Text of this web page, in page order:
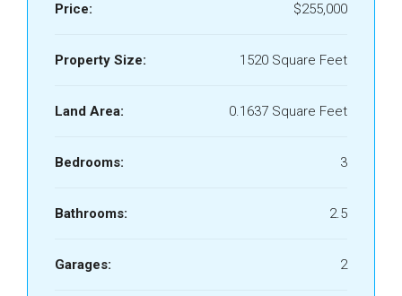
Price: $255,000
Property Size: 1520 Square Feet
Land Area: 0.1637 Square Feet
Bedrooms: 3
Bathrooms: 2.5
Garages: 2